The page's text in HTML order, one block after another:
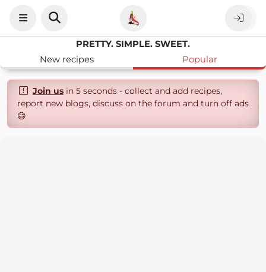
PRETTY. SIMPLE. SWEET.
New recipes
Popular
Join usin 5 seconds - collect and add recipes,
report new blogs, discuss on the forum and turn off ads
😄